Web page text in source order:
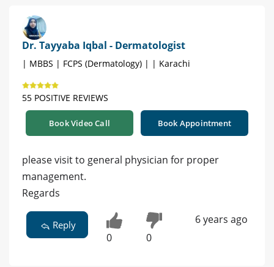
Dr. Tayyaba Iqbal - Dermatologist
| MBBS | FCPS (Dermatology) | | Karachi
55 POSITIVE REVIEWS
Book Video Call Book Appointment
please visit to general physician for proper
management.
Regards
Reply
0 0
6 years ago